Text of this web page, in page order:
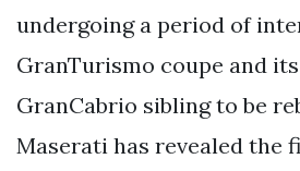
undergoing a period of
GranTurismo coupe and
GranCabrio sibling to be
Maserati has revealed the